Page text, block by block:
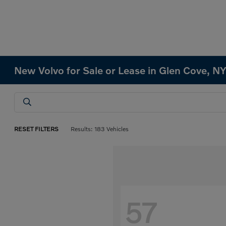
New Volvo for Sale or Lease in Glen Cove,
RESET FILTERS Results: 183 Vehicles
57